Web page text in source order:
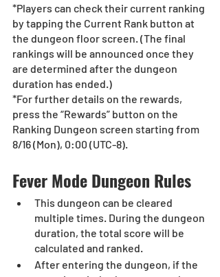
*Players can check their current ranking
by tapping the Current Rank button at
the dungeon floor screen. (The final
rankings will be announced once they
are determined after the dungeon
duration has ended.)
*For further details on the rewards,
press the “Rewards” button on the
Ranking Dungeon screen starting from
8/16 (Mon), 0:00 (UTC-8).
Fever Mode Dungeon Rules
This dungeon can be cleared
multiple times. During the dungeon
duration, the total score will be
calculated and ranked.
After entering the dungeon, if the